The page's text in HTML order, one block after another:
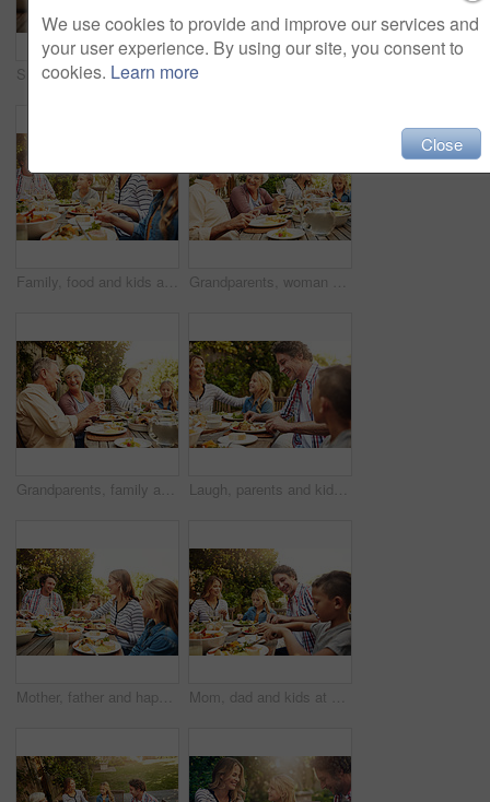
Smile, parents and kids at outdoor lunch with fun, thanksgiving celebration and family eating in backyard. Mom, dad and children at table together for garden picnic with food, happy bonding and love
Family, food and kids at outdoor lunch with smile, weekend celebration and relax together in backyard. Mom, dad and children at table for garden brunch with eating, fun and happy bonding on patio. Grandparents, woman and family with food, lunch together and home backyard with smile. Thanksgiving, celebration and mother with child on holiday, festival and vacation for tradition and bonding
Grandparents, family and toast with wine, lunch together and home backyard with smile. Thanksgiving, celebration and mother with child on holiday, festival and vacation for tradition and bonding Laugh, parents and kids at outdoor lunch with fun, happy celebration and family eating in backyard. Mom, dad and children at table together for garden picnic with food, bonding and smile on patio
Mother, father and happy kids at outdoor lunch with smile, celebration or family eating together in backyard. Mom, dad and children at table for garden picnic with food, laughing and bonding on patio Mom, dad and kids at outdoor lunch with smile, celebration and happy family eating together in backyard. Father, mother and children at table for garden picnic with food, fun and bonding on patio.
We use cookies to provide and improve our services and
your user experience. By using our site, you consent to
cookies. Learn more
Close